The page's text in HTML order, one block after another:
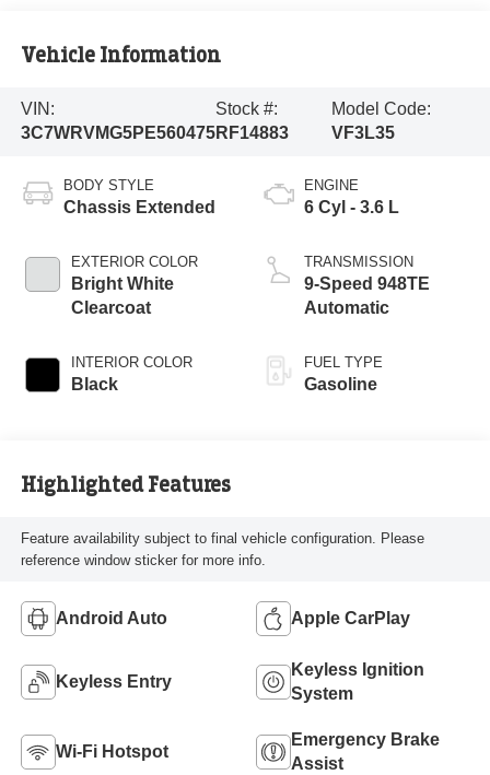
Vehicle Information
VIN:
3C7WRVMG5PE560475
Stock #:
RF14883
Model Code:
VF3L35
BODY STYLE
Chassis Extended
EXTERIOR COLOR
Bright White
Clearcoat
INTERIOR COLOR
Black
ENGINE
6 Cyl - 3.6 L
TRANSMISSION
9-Speed 948TE
Automatic
FUEL TYPE
Gasoline
Highlighted Features
Feature availability subject to final vehicle configuration. Please
reference window sticker for more info.
Android Auto Apple CarPlay
Keyless Entry
Keyless Ignition
System
Wi-Fi Hotspot
Emergency Brake
Assist